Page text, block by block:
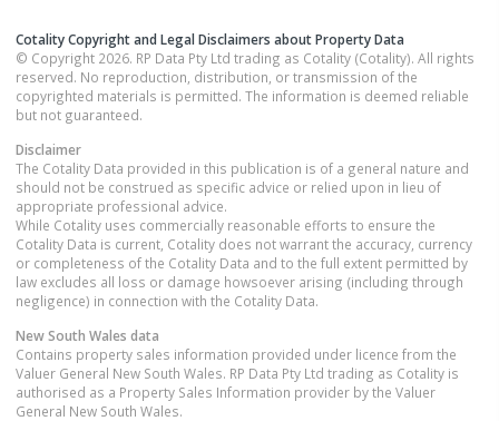
Cotality Copyright and Legal Disclaimers about Property Data
© Copyright 2026. RP Data Pty Ltd trading as Cotality (Cotality). All rights
reserved. No reproduction, distribution, or transmission of the
copyrighted materials is permitted. The information is deemed reliable
but not guaranteed.
Disclaimer
The Cotality Data provided in this publication is of a general nature and
should not be construed as specific advice or relied upon in lieu of
appropriate professional advice.
While Cotality uses commercially reasonable efforts to ensure the
Cotality Data is current, Cotality does not warrant the accuracy, currency
or completeness of the Cotality Data and to the full extent permitted by
law excludes all loss or damage howsoever arising (including through
negligence) in connection with the Cotality Data.
New South Wales data
Contains property sales information provided under licence from the
Valuer General New South Wales. RP Data Pty Ltd trading as Cotality is
authorised as a Property Sales Information provider by the Valuer
General New South Wales.